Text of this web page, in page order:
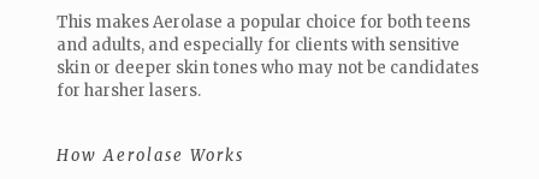
This makes Aerolase a popular choice for both teens
and adults, and especially for clients with sensitive
skin or deeper skin tones who may not be candidates
for harsher lasers.
How Aerolase Works